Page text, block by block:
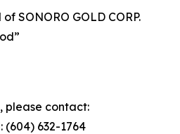
SONORO GOLD CORP.
please contact:
(604) 632-1764